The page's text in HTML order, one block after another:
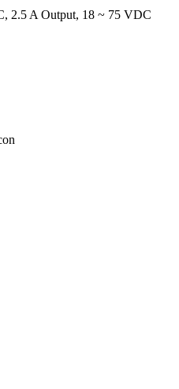
2.5 A Output, 18 ~ 75 VDC